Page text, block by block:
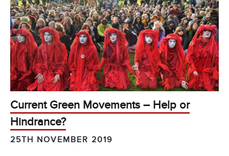
Current Green Movements – Help or
Hindrance?
25TH NOVEMBER 2019